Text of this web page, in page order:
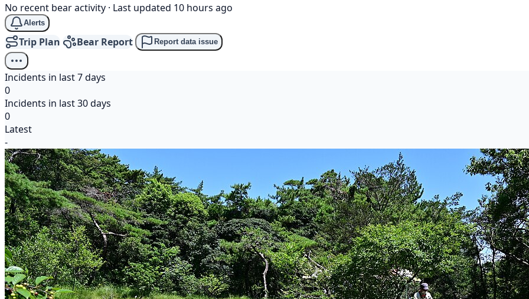
No recent bear activity · Last updated 10 hours ago
Alerts
Trip Plan Bear Report Report data issue
Incidents in last 7 days
0
Incidents in last 30 days
0
Latest
-